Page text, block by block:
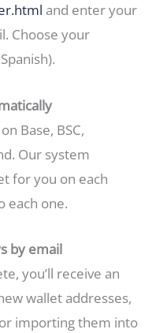
and enter your
Choose your
Base, BSC,
Our system
for you on each
each one.
by email
you’ll receive an
wallet addresses,
importing them into